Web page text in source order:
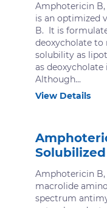
Amphotericin B,
is an optimized
B. It is
deoxycholate to
solubility as
as
Although...
View Details
Solubilized
Amphotericin B,
macrolide
spectrum